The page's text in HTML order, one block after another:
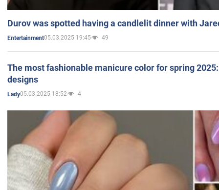
Durov was spotted having a candlelit dinner with
Entertainment05.03.2025 19:45 49
The most fashionable manicure color for spring
designs
Lady05.03.2025 18:52 4